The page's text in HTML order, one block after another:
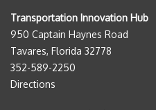
Transportation Innovation Hub
950 Captain Haynes Road
Tavares, Florida 32778
352-589-2250
Directions